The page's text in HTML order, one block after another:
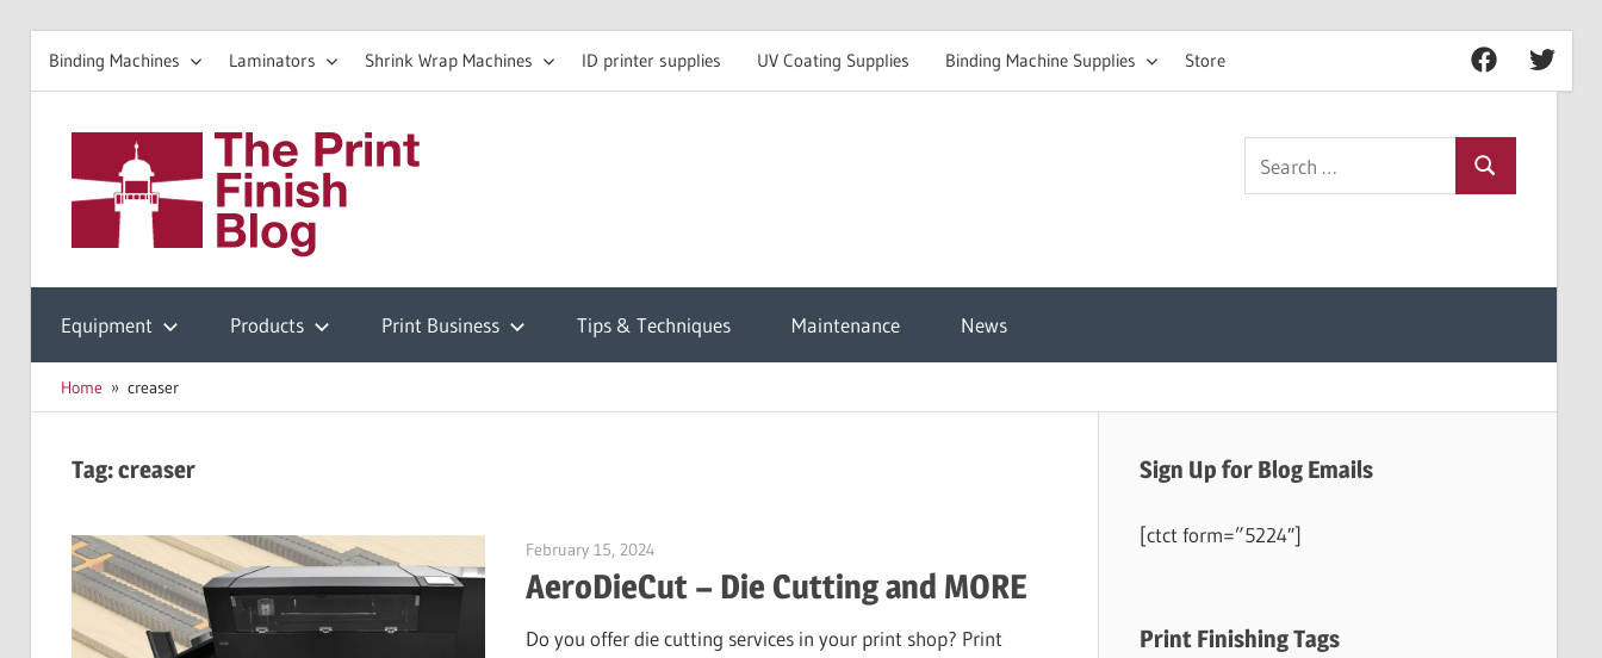
FacebookTwitter
Binding Machines Laminators Shrink Wrap Machines ID printer supplies UV Coating Supplies Binding Machine Supplies Store
content
Finish
Resources
for:
Search
Equipment Products Print Business Tips & Techniques Maintenance News
Home creaser
Tag:creaser
February 15, 2024
AeroDieCut – Die Cutting and MORE
Do you offer die cutting services in your print shop? Print
Sign Up for Blog Emails
[ctct form=”5224″]
Print Finishing Tags